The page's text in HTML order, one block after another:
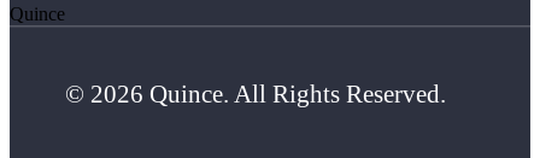
Quince
© 2026 Quince. All Rights Reserved.